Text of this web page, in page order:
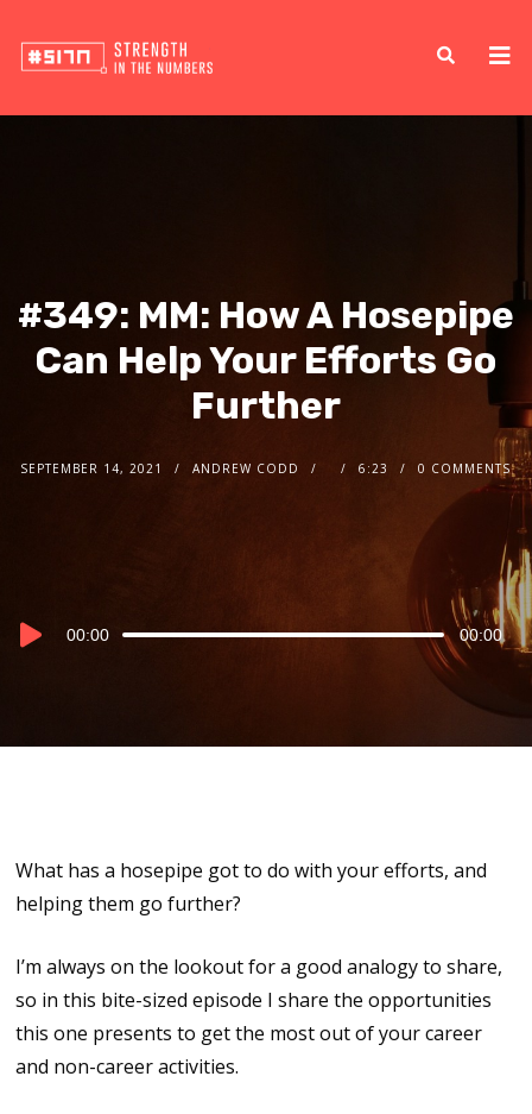
#349: MM: How A Hosepipe
Can Help Your Efforts Go
Further
SEPTEMBER 14, 2021 ANDREW CODD 6:23 0 COMMENTS
Audio
00:00 00:00
What has a hosepipe got to do with your efforts, and
helping them go further?
I’m always on the lookout for a good analogy to share,
so in this bite-sized episode I share the opportunities
this one presents to get the most out of your career
and non-career activities.